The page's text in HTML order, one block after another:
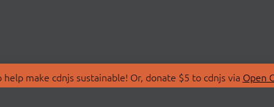
make cdnjs sustainable! Or, donate $5 to cdnjs via Open